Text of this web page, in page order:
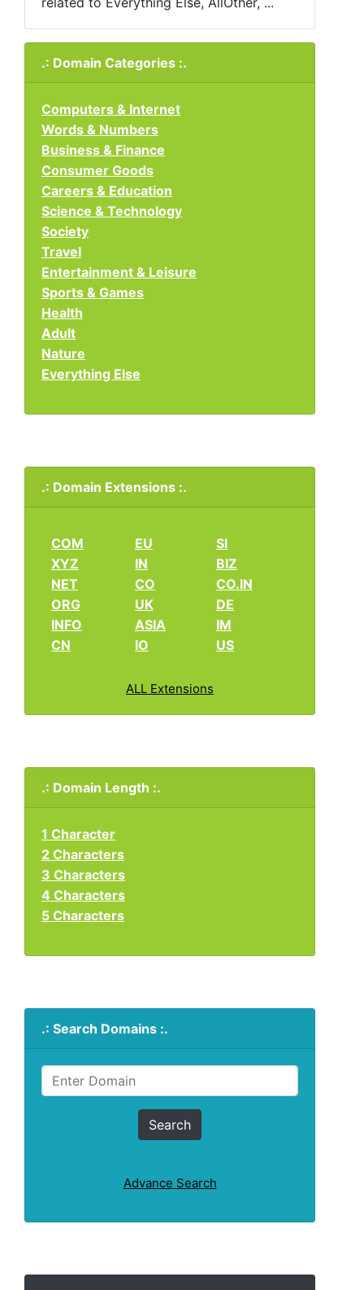
.: Domain Categories :.
Computers & Internet
Words & Numbers
Business & Finance
Consumer Goods
Careers & Education
Science & Technology
Society
Travel
Entertainment & Leisure
Sports & Games
Health
Adult
Nature
Everything Else
.: Domain Extensions :.
COM
XYZ
NET
ORG
INFO
CN
EU
IN
CO
UK
ASIA
IO
SI
BIZ
CO.IN
DE
IM
US
ALL Extensions
.: Domain Length :.
1 Character
2 Characters
3 Characters
4 Characters
5 Characters
.: Search Domains :.
Advance Search